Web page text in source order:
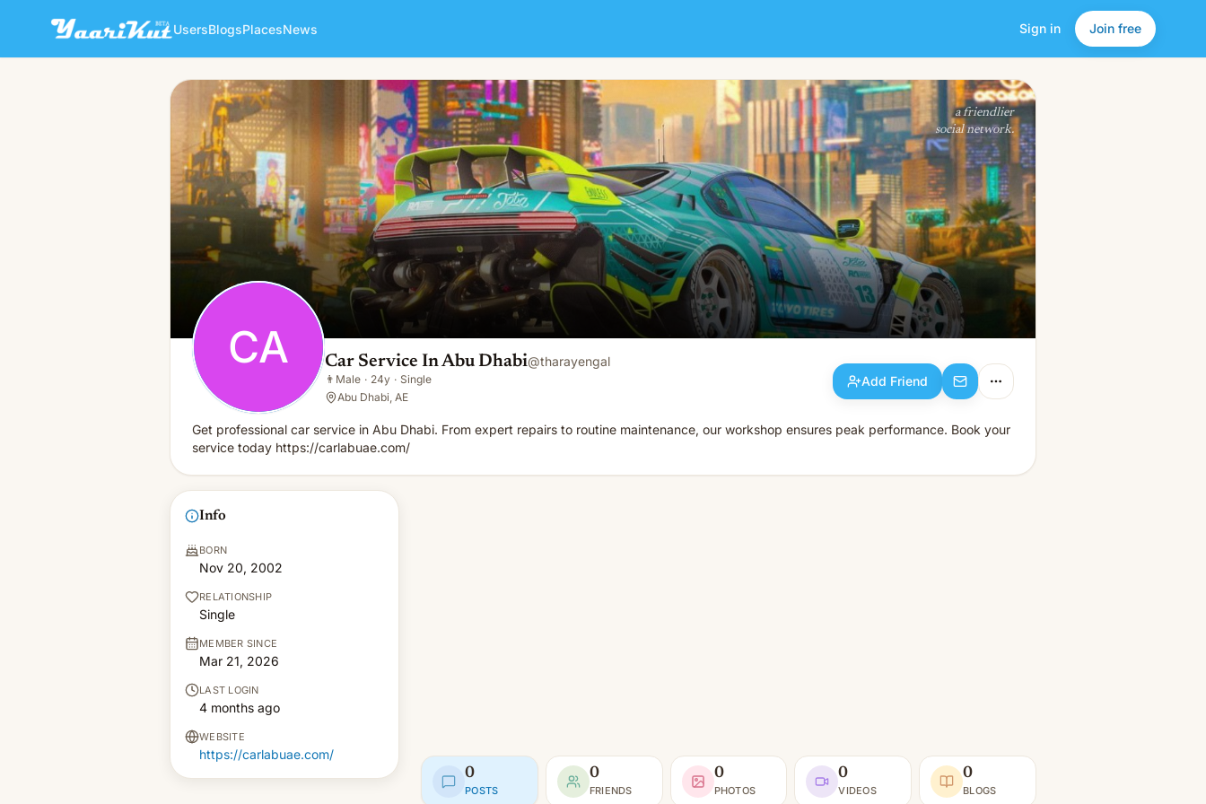
UsersBlogsPlacesNews Sign in Join free
CA Car Service In Abu Dhabi
👨Male · 24y · Single
Add Friend
a friendlier
social network.
CA Car Service In Abu Dhabi@tharayengal
👨 Male · 24y · Single
Abu Dhabi, AE
Add Friend
Get professional car service in Abu Dhabi. From expert repairs to routine maintenance, our workshop ensures peak performance. Book your
service today https://carlabuae.com/
Info
BORN
Nov 20, 2002
RELATIONSHIP
Single
MEMBER SINCE
Mar 21, 2026
LAST LOGIN
4 months ago
WEBSITE
https://carlabuae.com/
0
POSTS
0
FRIENDS
0
PHOTOS
0
VIDEOS
0
BLOGS